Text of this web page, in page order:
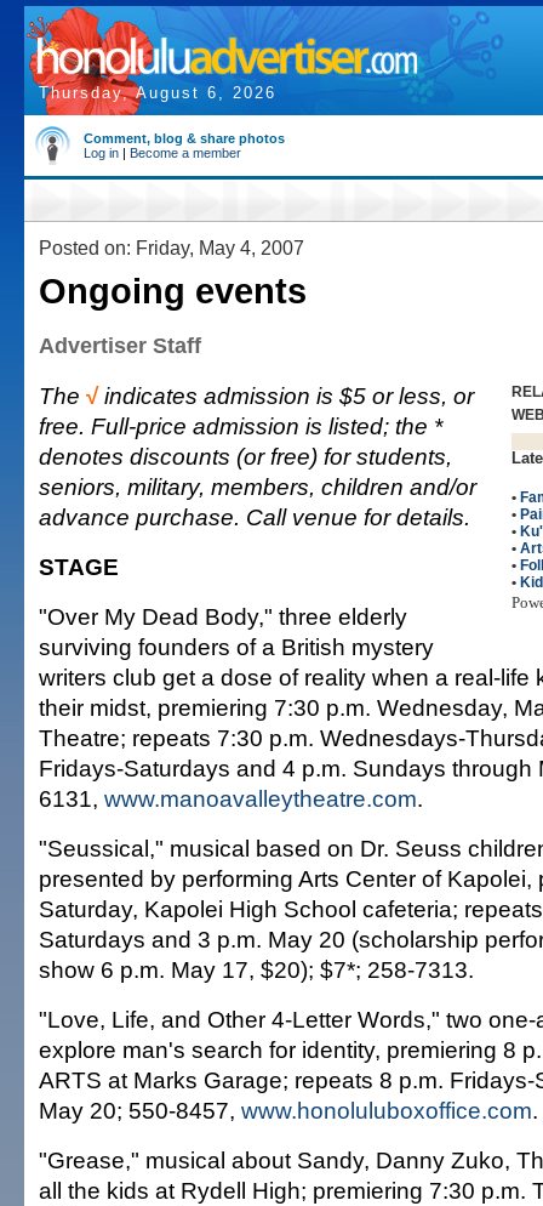
Thursday, August 6, 2026
Comment, blog & share photos
Log in | Become a member
Posted on: Friday, May 4, 2007
Ongoing events
Advertiser Staff
•
•
•
•
•
•
The √ indicates admission is $5 or less, or
free. Full-price admission is listed; the *
denotes discounts (or free) for students,
seniors, military, members, children and/or
advance purchase. Call venue for details.
STAGE
"Over My Dead Body," three elderly
surviving founders of a British mystery
writers club get a dose of reality when a real-life
their midst, premiering 7:30 p.m. Wednesday,
Theatre; repeats 7:30 p.m. Wednesdays-
Fridays-Saturdays and 4 p.m. Sundays through
6131, www.manoavalleytheatre.com.
"Seussical," musical based on Dr. Seuss
presented by performing Arts Center of Kapolei,
Saturday, Kapolei High School cafeteria;
Saturdays and 3 p.m. May 20 (scholarship
show 6 p.m. May 17, $20); $7*; 258-7313.
"Love, Life, and Other 4-Letter Words," two
explore man's search for identity, premiering 8
ARTS at Marks Garage; repeats 8 p.m.
May 20; 550-8457, www.honoluluboxoffice.com.
"Grease," musical about Sandy, Danny Zuko,
all the kids at Rydell High; premiering 7:30 p.m.